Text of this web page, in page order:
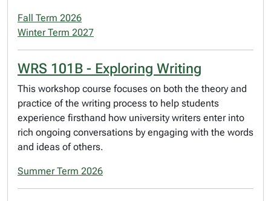
Fall Term 2026
Winter Term 2027
WRS 101B - Exploring Writing
This workshop course focuses on both the theory and
practice of the writing process to help students
experience firsthand how university writers enter into
rich ongoing conversations by engaging with the words
and ideas of others.
Summer Term 2026